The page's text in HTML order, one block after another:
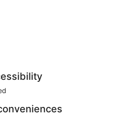
deposit is required. By
This is mandatory for